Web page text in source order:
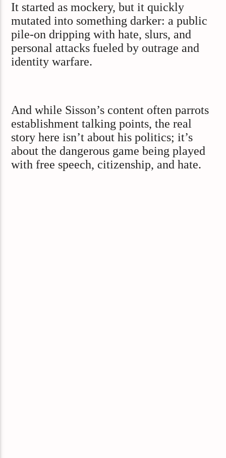
It started as mockery, but it quickly
mutated into something darker: a public
pile-on dripping with hate, slurs, and
personal attacks fueled by outrage and
identity warfare.
And while Sisson’s content often parrots
establishment talking points, the real
story here isn’t about his politics; it’s
about the dangerous game being played
with free speech, citizenship, and hate.